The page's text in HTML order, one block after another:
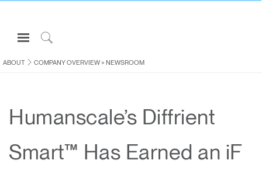
Open
Navigation
Menuto
Sign in or Register
CONSULTING
ABOUT
ABOUT COMPANY OVERVIEW> NEWSROOM
Humanscale’s Diffrient
Smart™ Has Earned an iF